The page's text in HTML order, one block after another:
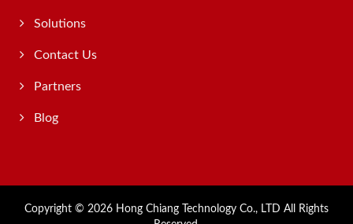
Solutions
Contact Us
Partners
Blog
Copyright © 2026 Hong Chiang Technology Co., LTD All Rights